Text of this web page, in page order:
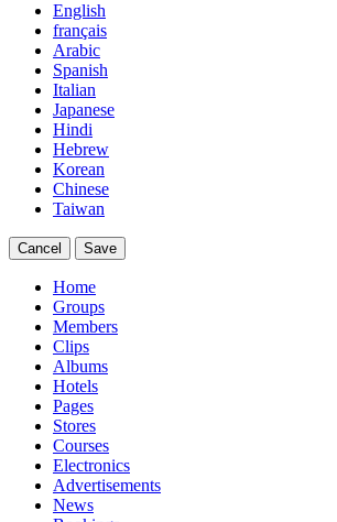
English
français
Arabic
Spanish
Italian
Japanese
Hindi
Hebrew
Korean
Chinese
Taiwan
Cancel Save
Home
Groups
Members
Clips
Albums
Hotels
Pages
Stores
Courses
Electronics
Advertisements
News